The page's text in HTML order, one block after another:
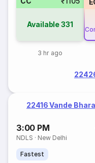
Available331
3 hr ago
22416 Vande
3:00 PM
NDLS · New Delhi
Fastest